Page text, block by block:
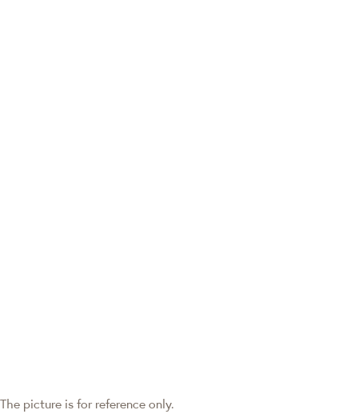
The picture is for reference only.